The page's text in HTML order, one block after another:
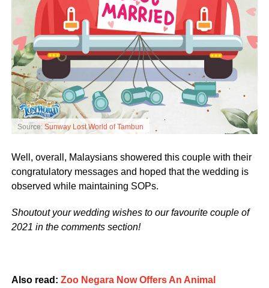
Source:Sunway Lost World of Tambun
Well, overall, Malaysians showered this couple with their
congratulatory messages and hoped that the wedding is
observed while maintaining SOPs.
Shoutout your wedding wishes to our favourite couple of
2021 in the comments section!
Also read: Zoo Negara Now Offers An Animal